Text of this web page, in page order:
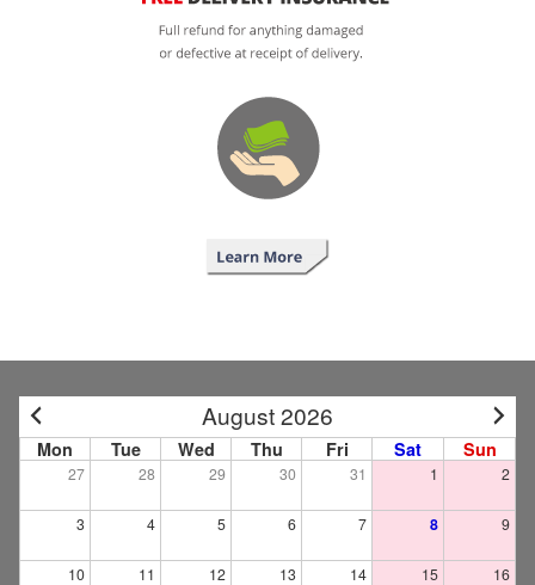
August 2026
Mon Tue Wed Thu Fri Sat Sun
27 28 29 30 31 1 2
3 4 5 6 7 8 9
10 11 12 13 14 15 16